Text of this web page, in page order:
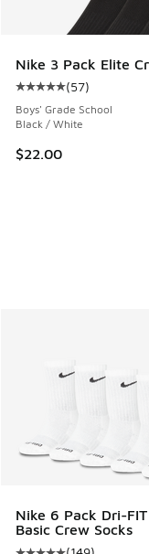
Nike 3 Pack Elite
Average customer
(57)
Boys' Grade School
Black / White
$22.00
Nike 6 Pack Dri-
Basic Crew Socks